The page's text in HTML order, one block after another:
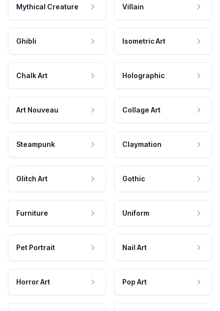
Mythical Creature Villain
Ghibli Isometric Art
Chalk Art Holographic
Art Nouveau Collage Art
Steampunk Claymation
Glitch Art Gothic
Furniture Uniform
Pet Portrait Nail Art
Horror Art Pop Art